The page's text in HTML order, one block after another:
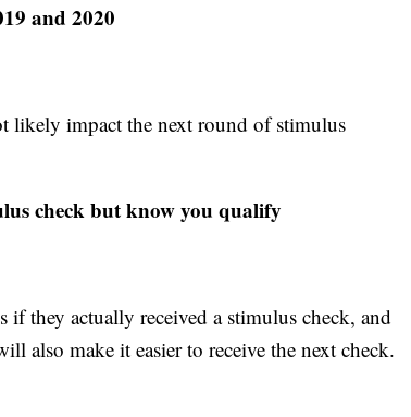
and 2020
likely impact the next round of stimulus
check but know you qualify
they actually received a stimulus check, and
also make it easier to receive the next check.